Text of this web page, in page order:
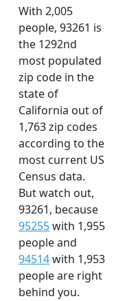
With 2,005
people, 93261 is
the 1292nd
most populated
zip code in the
state of
California out of
1,763 zip codes
according to the
most current US
Census data.
But watch out,
93261, because
95255with 1,955
people and
94514with 1,953
people are right
behind you.